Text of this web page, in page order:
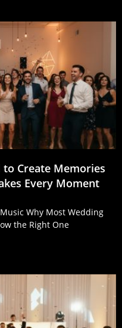
to Create Memories
Every Moment
Why Most Wedding
the Right One